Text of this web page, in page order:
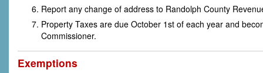
Report any change of address to Randolph County
Property Taxes are due October 1st of each year and
Commissioner.
Exemptions